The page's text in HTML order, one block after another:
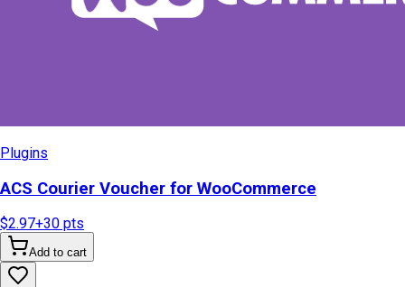
Plugins
ACS Courier Voucher for WooCommerce
$2.97+30 pts
Add to cart